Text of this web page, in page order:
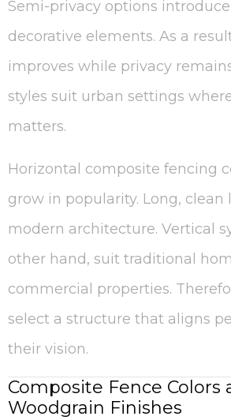
Semi-privacy options
decorative elements. As a
improves while privacy
styles suit urban settings
matters.
Horizontal composite fencing
grow in popularity. Long, clean
modern architecture. Vertical
other hand, suit traditional
commercial properties.
select a structure that aligns
their vision.
Composite Fence Colors
Woodgrain Finishes